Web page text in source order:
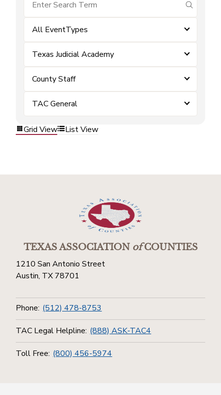
submit
All EventTypes
Texas Judicial Academy
County Staff
TAC General
Grid View List View
TEXAS ASSOCIATIONofCOUNTIES
1210 San Antonio Street
Austin, TX 78701
Phone: (512) 478-8753
TAC Legal Helpline: (888) ASK-TAC4
Toll Free: (800) 456-5974